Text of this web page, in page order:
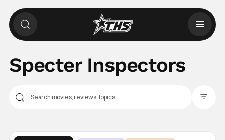
Specter Inspectors